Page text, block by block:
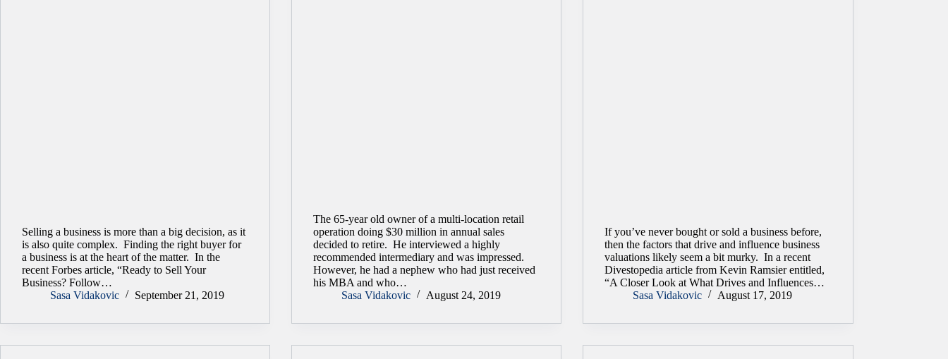
Selling a business is more than a big decision, as it
is also quite complex. Finding the right buyer for
a business is at the heart of the matter. In the
recent Forbes article, “Ready to Sell Your
Business? Follow…
Sasa Vidakovic
September 21, 2019
The 65-year old owner of a multi-location retail
operation doing $30 million in annual sales
decided to retire. He interviewed a highly
recommended intermediary and was impressed.
However, he had a nephew who had just received
his MBA and who…
Sasa Vidakovic
August 24, 2019
If you’ve never bought or sold a business before,
then the factors that drive and influence business
valuations likely seem a bit murky. In a recent
Divestopedia article from Kevin Ramsier entitled,
“A Closer Look at What Drives and Influences…
Sasa Vidakovic
August 17, 2019